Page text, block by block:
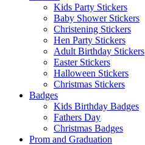
Kids Party Stickers
Baby Shower Stickers
Christening Stickers
Hen Party Stickers
Adult Birthday Stickers
Easter Stickers
Halloween Stickers
Christmas Stickers
Badges
Kids Birthday Badges
Fathers Day
Christmas Badges
Prom and Graduation